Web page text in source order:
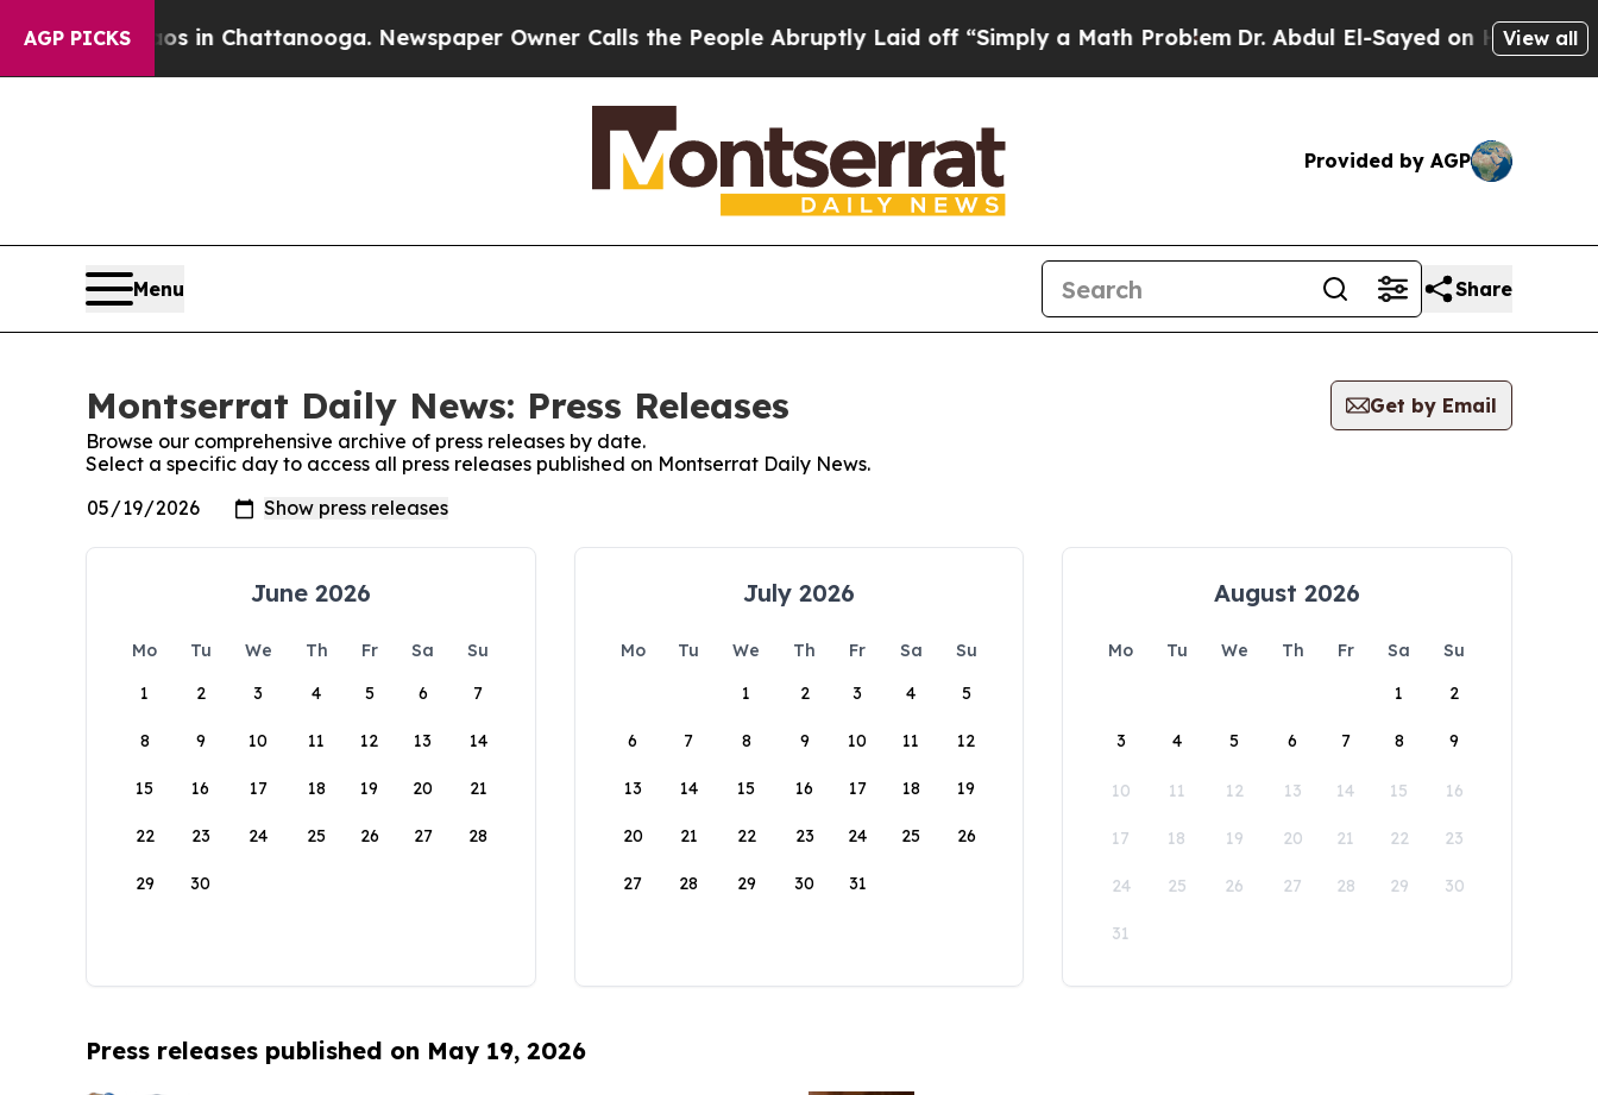
AGP PICKS
Chaos in Chattanooga. Newspaper Owner Calls the People Abruptly Laid off “Simply a Math ProblemDr. Abdul El-Sayed on Historic View all
Provided by AGP
Menu Share
Montserrat Daily News: Press Releases
Get by Email
Browse our comprehensive archive of press releases by date.
Select a specific day to access all press releases published on Montserrat Daily News.
June 2026
Mo Tu We Th Fr Sa
Su
1
2 3 4 5 6 7
8 9 10 11 12 13 14
15 16 17 18 19 20 21
22 23 24 25 26 27 28
29 30
July 2026
Mo Tu We Th Fr Sa
Su
1
2 3 4 5
6 7 8 9 10 11 12
13 14 15 16 17 18 19
20 21 22 23 24 25 26
27 28 29 30 31
August 2026
Mo Tu We Th Fr Sa
Su
1
2
3 4 5 6 7 8 9
10 11 12 13 14 15 16
17 18 19 20 21 22 23
24 25 26 27 28 29 30
31
Press releases published on May 19, 2026